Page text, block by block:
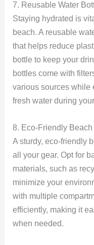
7. Reusable Water
Staying hydrated is
beach. A reusable
that helps reduce
bottle to keep your
bottles come with
various sources while
fresh water during
8. Eco-Friendly Beach
A sturdy, eco-friendly
all your gear. Opt for
materials, such as
minimize your
with multiple
efficiently, making it
when needed.